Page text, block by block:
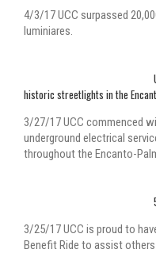
4/3/17 UCC surpassed
luminiares.
historic streetlights in the
3/27/17 UCC commenced
underground electrical
throughout the Encanto-
3/25/17 UCC is proud to
Benefit Ride to assist